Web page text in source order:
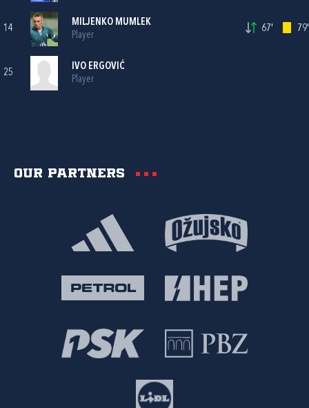
14
MILJENKO MUMLEK
Player
67' 79'
25
IVO ERGOVIĆ
Player
Our partners